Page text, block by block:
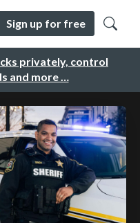
privately, control
and more …
Sign up for free